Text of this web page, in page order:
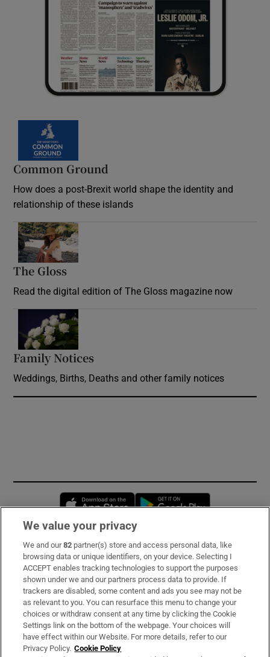
Common Ground
How does a post-Brexit world shape the identity and
relationship of these islands
The Gloss
Read the digital edition of The Gloss magazine now
Family Notices
Weddings, Births, Deaths and other family notices
Opens in new window
Subscribe
Support
About Us
Irish Times Products & Services
We value your privacy
We and our82 partner(s) store and access personal data, like
browsing data or unique identifiers, on your device. Selecting I
ACCEPT enables tracking technologies to support the purposes
shown under we and our partners process data to provide. If
trackers are disabled, some content and ads you see may not be
as relevant to you. You can resurface this menu to change your
choices or withdraw consent at any time by clicking the Cookie
Settings link on the bottom of the webpage. Your choices will
have effect within our Website. For more details, refer to our
Privacy Policy. Cookie Policy